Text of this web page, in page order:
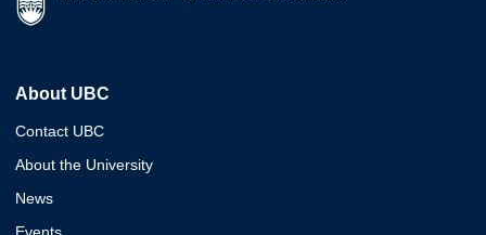
About UBC
Contact UBC
About the University
News